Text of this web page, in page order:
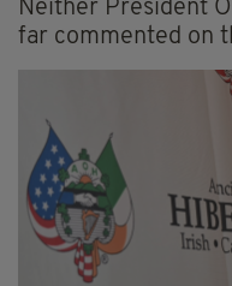
Neither President
far commented on